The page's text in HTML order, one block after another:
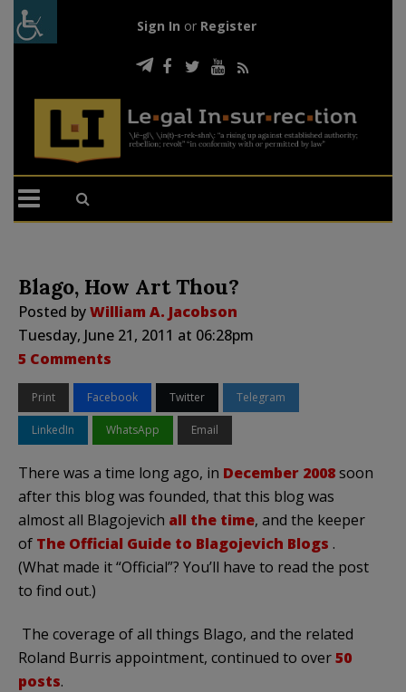
Sign In or Register
Blago, How Art Thou?
Posted byWilliam A. Jacobson
Tuesday, June 21, 2011 at 06:28pm
5 Comments
Print Facebook Twitter Telegram
LinkedIn WhatsApp Email
There was a time long ago, in December 2008soon
after this blog was founded, that this blog was
almost all Blagojevich all the time, and the keeper
of The Official Guide to Blagojevich Blogs .
(What made it “Official”? You’ll have to read the post
to find out.)
The coverage of all things Blago, and the related
Roland Burris appointment, continued to over50
posts.